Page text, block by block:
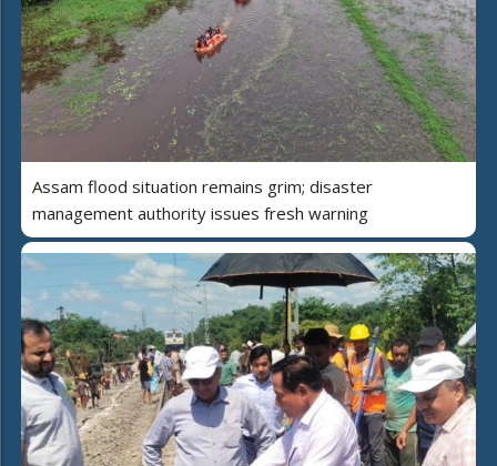
Assam flood situation remains grim; disaster
management authority issues fresh warning